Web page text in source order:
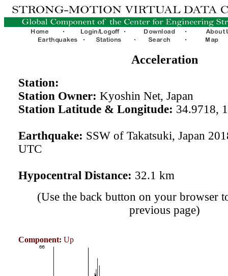
Acceleration
Station:
Station Owner: Kyoshin Net, Japan
Station Latitude & Longitude: 34.9718,
Earthquake: SSW of Takatsuki, Japan
UTC
Hypocentral Distance: 32.1 km
(Use the back button on your browser
previous page)
Component: Up